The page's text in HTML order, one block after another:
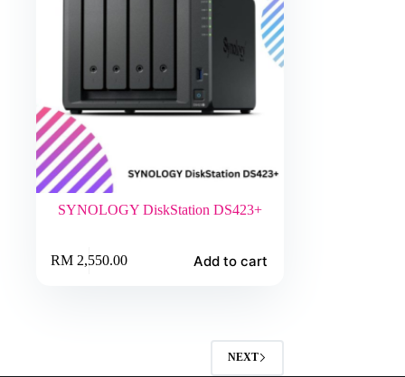
SYNOLOGY DiskStation DS423+
RM2,550.00 Add to cart
NEXT